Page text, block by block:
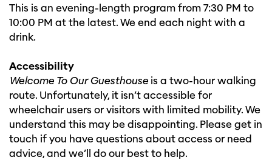
This is an evening-length program from 7:30 PM to
10:00 PM at the latest. We end each night with a
drink.
Accessibility
Welcome To Our Guesthouse is a two-hour walking
route. Unfortunately, it isn’t accessible for
wheelchair users or visitors with limited mobility. We
understand this may be disappointing. Please get in
touch if you have questions about access or need
advice, and we’ll do our best to help.